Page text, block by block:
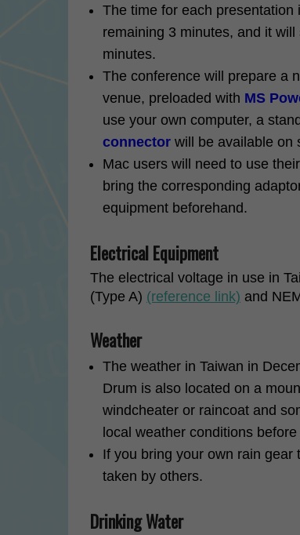
The time for each presentation
remaining 3 minutes, and it
minutes.
The conference will prepare a
venue, preloaded with MS
use your own computer, a
connector will be available on
Mac users will need to use
bring the corresponding
equipment beforehand.
Electrical Equipment
The electrical voltage in use in
(Type A) (reference link) and
Weather
The weather in Taiwan in
Drum is also located on a
windcheater or raincoat and
local weather conditions
If you bring your own rain
taken by others.
Drinking Water